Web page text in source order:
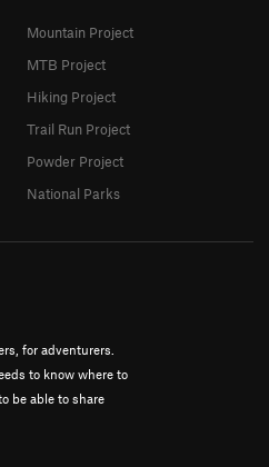
for adventurers.
to know where to
be able to share
Mountain Project
MTB Project
Hiking Project
Trail Run Project
Powder Project
National Parks